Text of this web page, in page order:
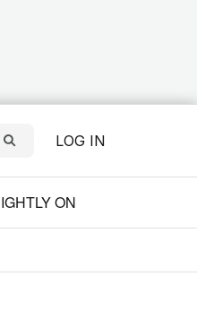
LOG IN
ON